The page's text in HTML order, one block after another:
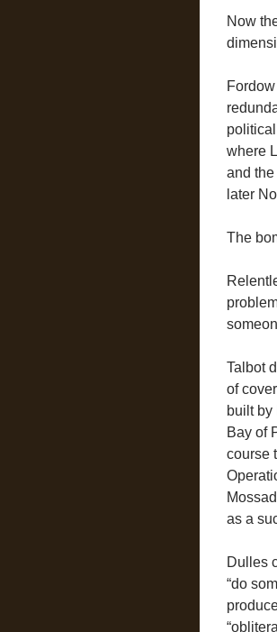
Now
where
and
later
The
Talbot
of
built by
Bay of
course
as a
Dulles
“do